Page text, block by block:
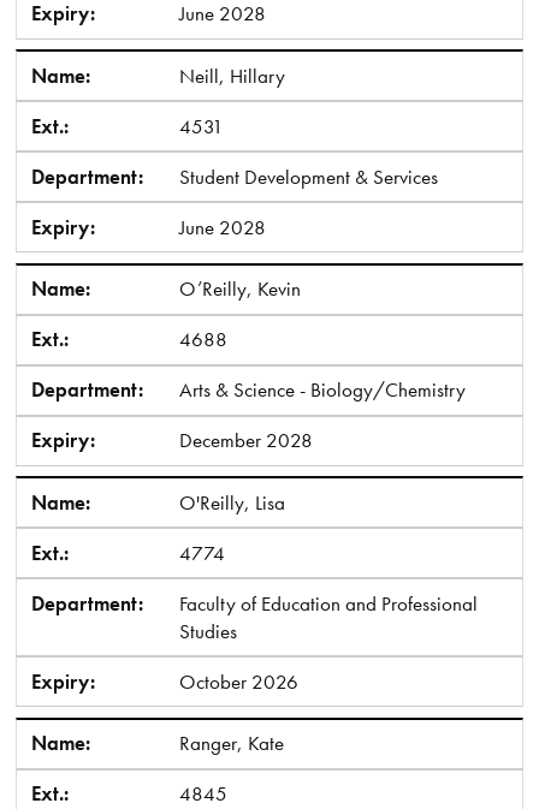
Expiry: June 2028
Name:
Neill, Hillary
Ext.:
4531
Department:
Student Development & Services
Expiry:
June 2028
Name:
O’Reilly, Kevin
Ext.:
4688
Department:
Arts & Science - Biology/Chemistry
Expiry:
December 2028
Name:
O'Reilly, Lisa
Ext.:
4774
Department:
Faculty of Education and Professional
Studies
Expiry:
October 2026
Name:
Ranger, Kate
Ext.:
4845